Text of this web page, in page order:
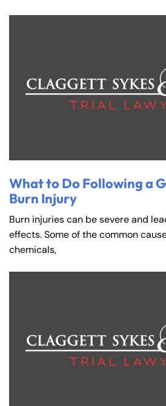
What to Do Following a
Burn Injury
Burn injuries can be severe and
effects. Some of the common
chemicals,